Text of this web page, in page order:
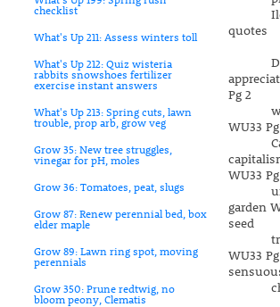
checklist
What's Up 211: Assess winters toll
What's Up 212: Quiz wisteria
rabbits snowshoes fertilizer
exercise instant answers
What's Up 213: Spring cuts, lawn
trouble, prop arb, grow veg
Grow 35: New tree struggles,
vinegar for pH, moles
Grow 36: Tomatoes, peat, slugs
Grow 87: Renew perennial bed, box
elder maple
Grow 89: Lawn ring spot, moving
perennials
Grow 350: Prune redtwig, no
bloom peony, Clematis
Ilex,
quotes
Pg 2
WU33
Card,
WU33
garden
seed
WU33
child-